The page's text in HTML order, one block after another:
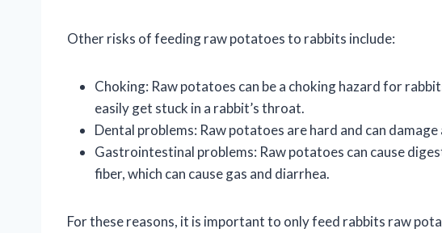
Other risks of feeding raw potatoes to rabbits include:
Choking: Raw potatoes can be a choking hazard for
easily get stuck in a rabbit’s throat.
Dental problems: Raw potatoes are hard and can damage
Gastrointestinal problems: Raw potatoes can cause
fiber, which can cause gas and diarrhea.
For these reasons, it is important to only feed rabbits raw